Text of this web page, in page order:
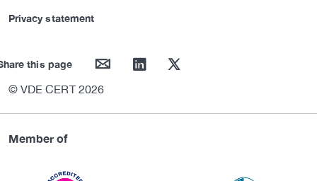
Privacy statement
this page mail linkedin twitter
© VDE CERT 2026
Member of